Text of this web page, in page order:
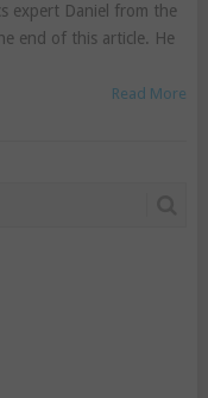
expert Daniel from the
end of this article. He
Read More